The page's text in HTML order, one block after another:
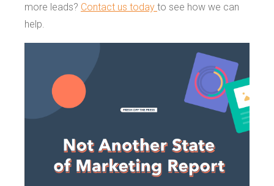
more leads? Contact us today to see how we can
help.